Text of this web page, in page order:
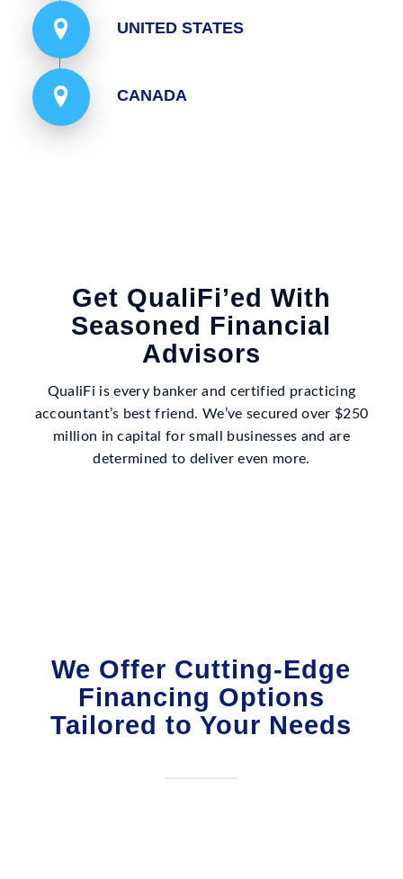
UNITED STATES
CANADA
Get QualiFi’ed With
Seasoned Financial
Advisors
QualiFi is every banker and certified practicing
accountant’s best friend. We’ve secured over $250
million in capital for small businesses and are
determined to deliver even more.
We Offer Cutting-Edge
Financing Options
Tailored to Your Needs